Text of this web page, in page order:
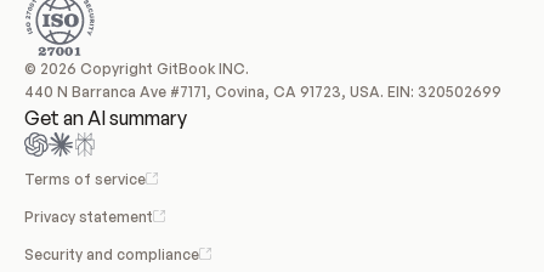
© 2026 Copyright GitBook INC.
440 N Barranca Ave #7171, Covina, CA 91723, USA. EIN: 320502699
Get an AI summary
Terms of service
Privacy statement
Security and compliance